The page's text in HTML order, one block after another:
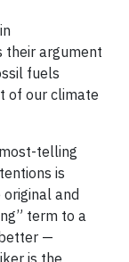
in
their argument
fuels
of our climate
telling
is
and
term to a
—
is the